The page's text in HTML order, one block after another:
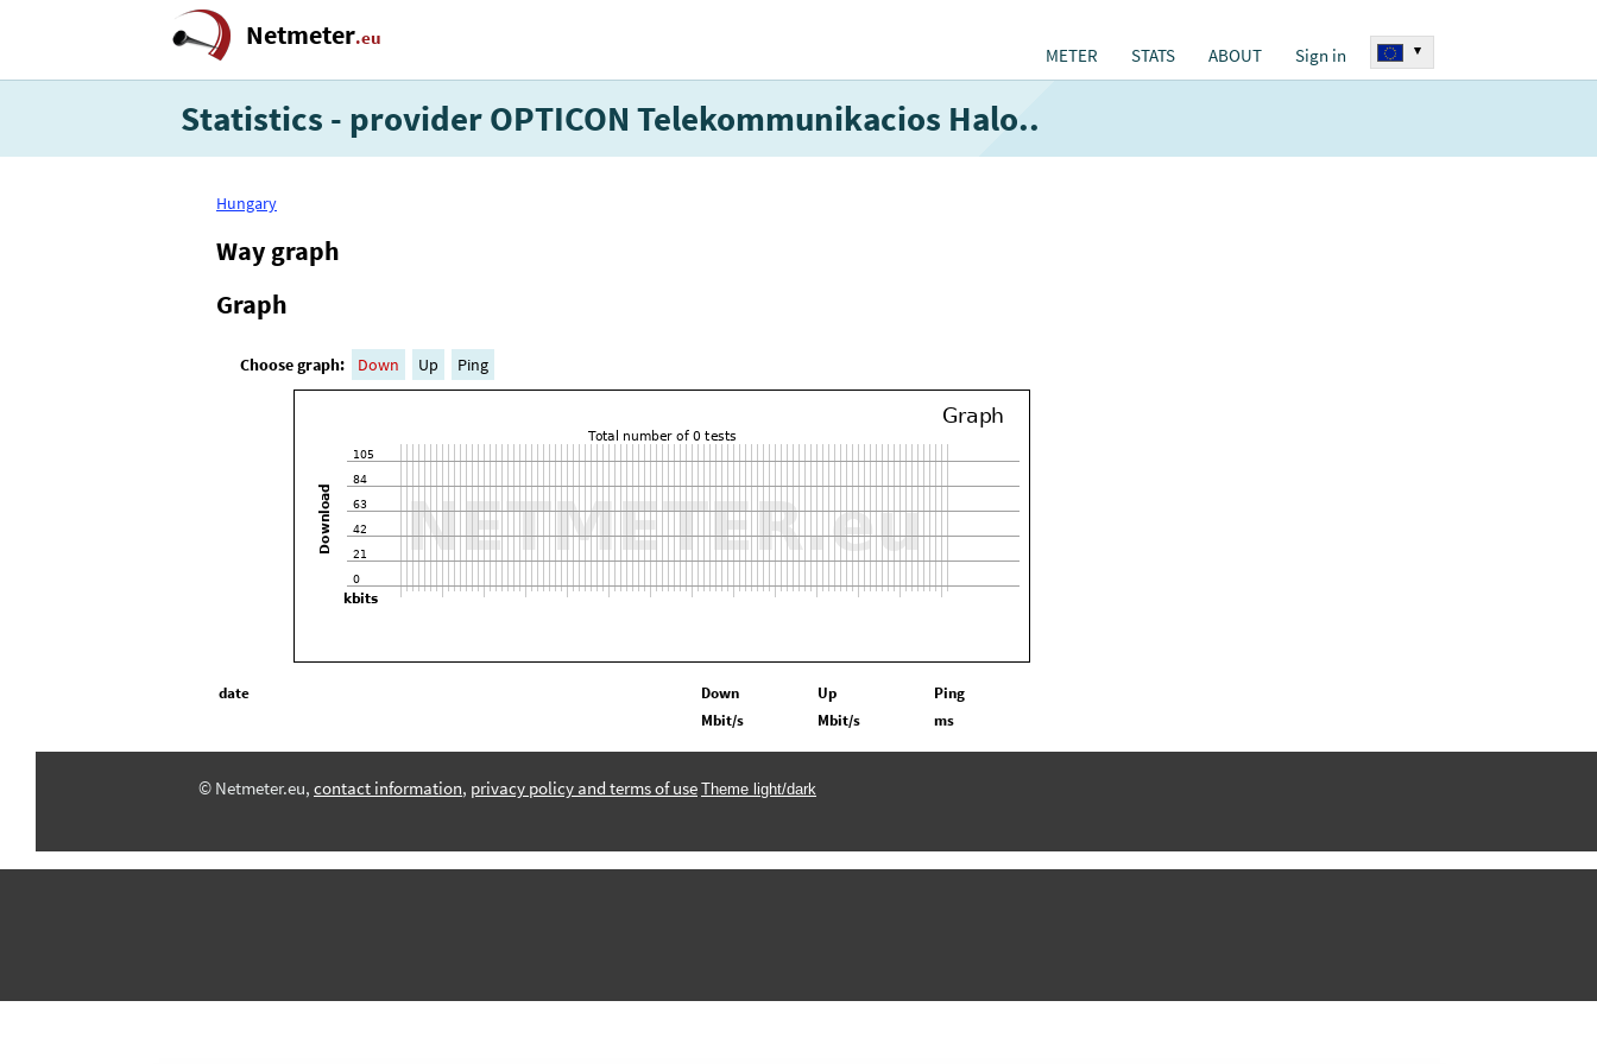
Netmeter.eu
METER STATS ABOUT Sign in ▾
Statistics - provider OPTICON Telekommunikacios Halo..
Hungary
Way graph
Graph
Choose graph: Down Up Ping
date Down Up
Ping
Mbit/s
Mbit/s ms
© Netmeter.eu, contact information, privacy policy and terms of use Theme light/dark